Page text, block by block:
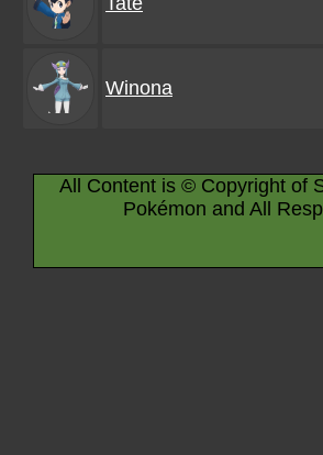
Winona
All Content is © Copyright of
Pokémon and All